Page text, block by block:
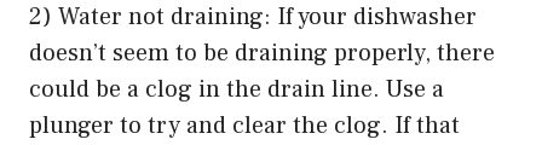
2) Water not draining: If your dishwasher
doesn’t seem to be draining properly, there
could be a clog in the drain line. Use a
plunger to try and clear the clog. If that